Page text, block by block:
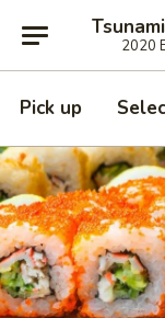
2020
Pick up